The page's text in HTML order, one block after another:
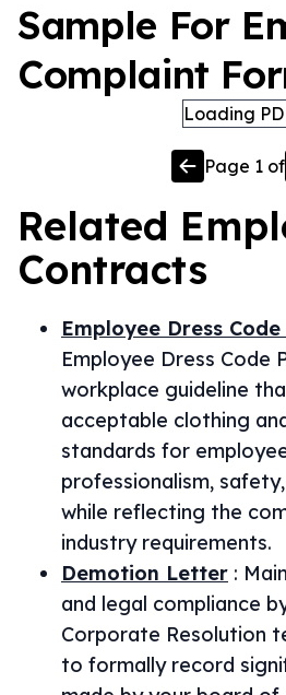
Sample For
Complaint
Loading
Page 1 of
Related
Contracts
Employee Dress
Employee Dress Code
workplace guideline
acceptable clothing
standards for
professionalism,
while reflecting the
industry requirements.
Demotion Letter :
and legal compliance
Corporate Resolution
to formally record